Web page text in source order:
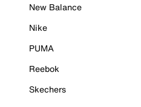
New Balance
Nike
PUMA
Reebok
Skechers